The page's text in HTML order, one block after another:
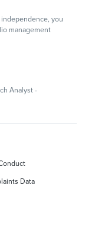
you
management
Analyst -
Data